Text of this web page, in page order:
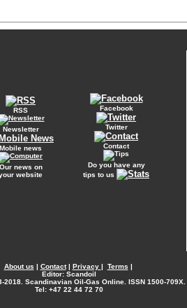
RSS
Newsletter
Mobile news
Our news on
website
Facebook
Twitter
Contact
Do you have any
tips to us
About us | Contact| Privacy | Terms |
Editor: Scandoil
2018. Scandinavian Oil-Gas Online. ISSN 1500-709X.
Tel: +47 22 44 72 70